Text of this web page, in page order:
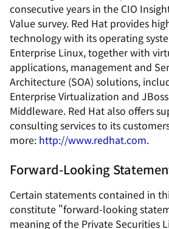
consecutive years in the CIO
Value survey. Red Hat provides
technology with its operating
Enterprise Linux, together with
applications, management and
Architecture (SOA) solutions,
Enterprise Virtualization and
Middleware. Red Hat also offers
consulting services to its
more: http://www.redhat.com.
Forward-Looking
Certain statements contained in
constitute "forward-looking
meaning of the Private Securities